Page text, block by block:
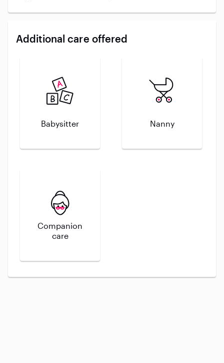
Additional care offered
Babysitter Nanny
Companion
care